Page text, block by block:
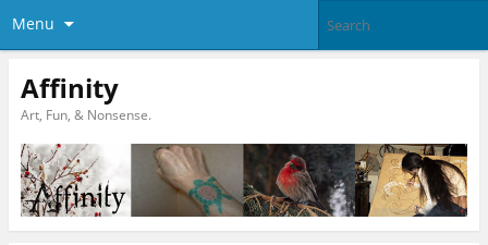
Menu
Affinity
Art, Fun, & Nonsense.